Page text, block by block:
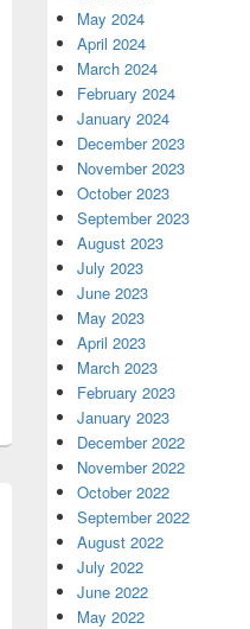
May 2024
April 2024
March 2024
February 2024
January 2024
December 2023
November 2023
October 2023
September 2023
August 2023
July 2023
June 2023
May 2023
April 2023
March 2023
February 2023
January 2023
December 2022
November 2022
October 2022
September 2022
August 2022
July 2022
June 2022
May 2022